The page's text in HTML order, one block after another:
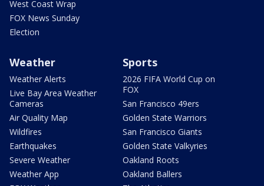
West Coast Wrap
FOX News Sunday
Election
Weather
Weather Alerts
Live Bay Area Weather
Cameras
Air Quality Map
Wildfires
Earthquakes
Severe Weather
Weather App
Sports
2026 FIFA World Cup on
FOX
San Francisco 49ers
Golden State Warriors
San Francisco Giants
Golden State Valkyries
Oakland Roots
Oakland Ballers